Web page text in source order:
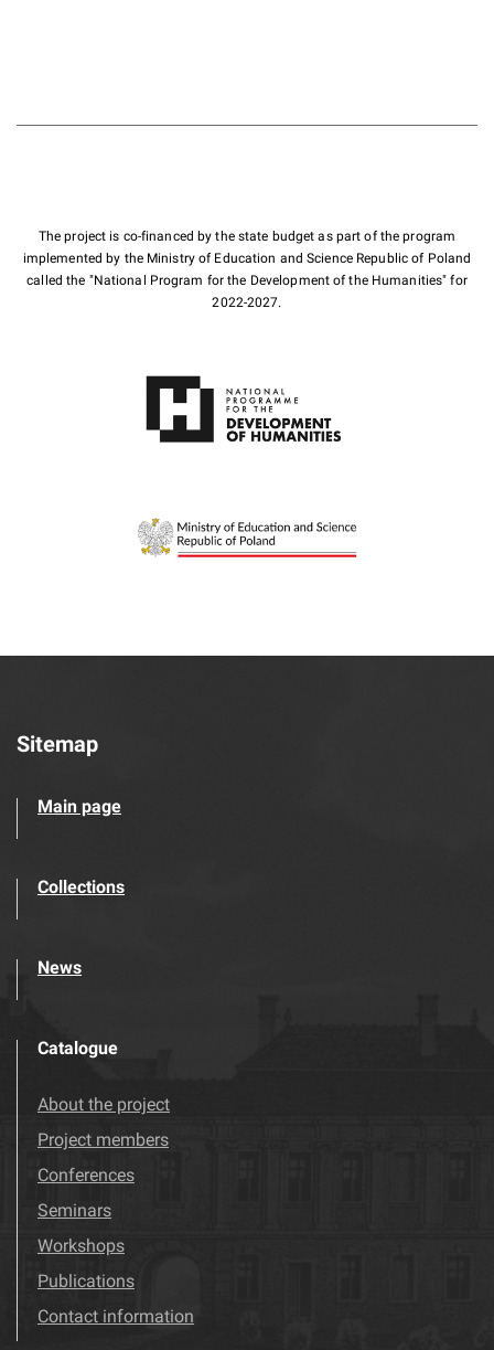
The project is co-financed by the state budget as part of the program
implemented by the Ministry of Education and Science Republic of Poland
called the "National Program for the Development of the Humanities" for
2022-2027.
Sitemap
Main page
Collections
News
Catalogue
About the project
Project members
Conferences
Seminars
Workshops
Publications
Contact information